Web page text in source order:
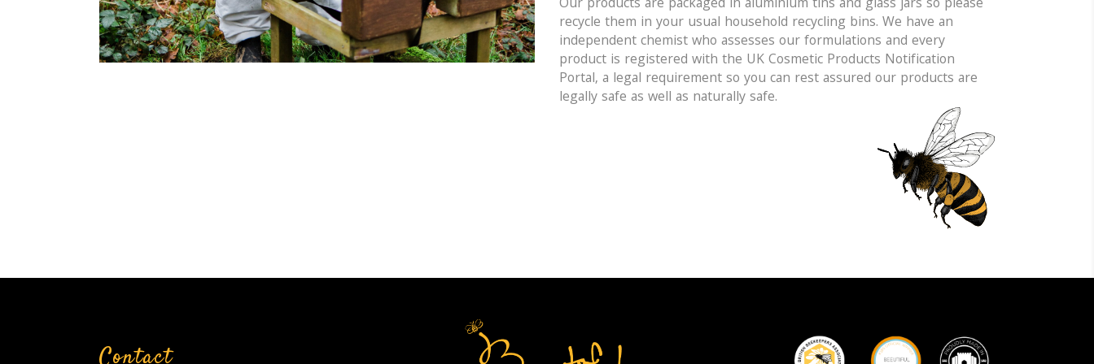
Our products are packaged in aluminium tins and glass jars so please
recycle them in your usual household recycling bins. We have an
independent chemist who assesses our formulations and every
product is registered with the UK Cosmetic Products Notification
Portal, a legal requirement so you can rest assured our products are
legally safe as well as naturally safe.
Contact